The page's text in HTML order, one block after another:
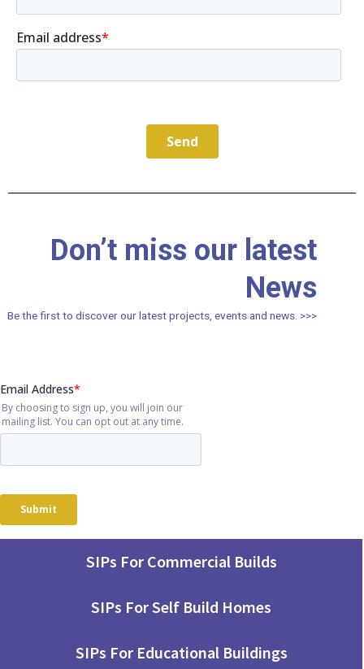
Don’t miss our latest
News
Be the first to discover our latest projects, events and news. >>>
SIPs For Commercial Builds
SIPs For Self Build Homes
SIPs For Educational Buildings